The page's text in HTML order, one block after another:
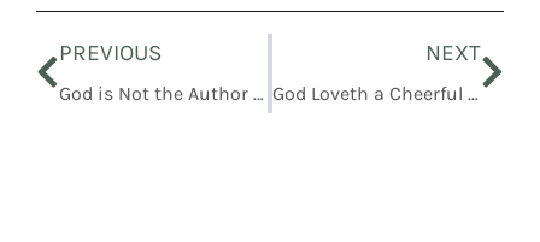
PREVIOUS
God is Not the Author of Confusion but of Peace
NEXT
God Loveth a Cheerful Giver